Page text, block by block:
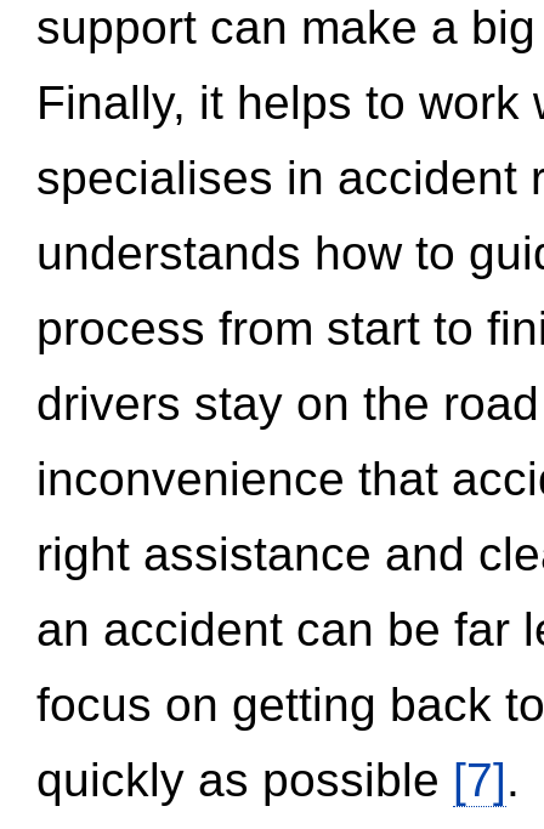
support can make a
Finally, it helps to work
specialises in accident
understands how to
process from start to
drivers stay on the
inconvenience that
right assistance and
an accident can be far
focus on getting back
quickly as possible [7].